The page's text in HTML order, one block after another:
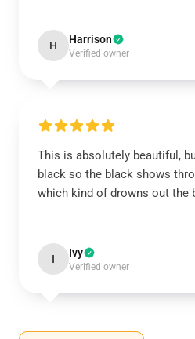
H Harrison
Verified owner
This is absolutely beautiful,
black so the black shows
which kind of drowns out the
I Ivy
Verified owner